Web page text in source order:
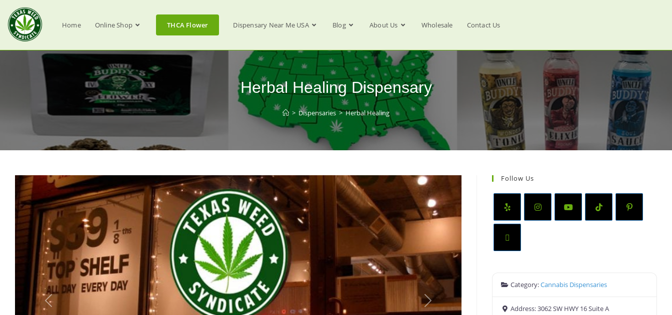
Home Online Shop THCA Flower Dispensary Near Me USA Blog About Us Wholesale Contact Us
Herbal Healing Dispensary
> Dispensaries > Herbal Healing
Previous Next
Follow Us
Category:Cannabis Dispensaries
Address:3062 SW HWY 16 Suite A